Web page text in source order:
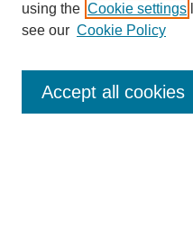
Enter search terms:
using the Cookie settings
see our Cookie Policy
Accept all cookies